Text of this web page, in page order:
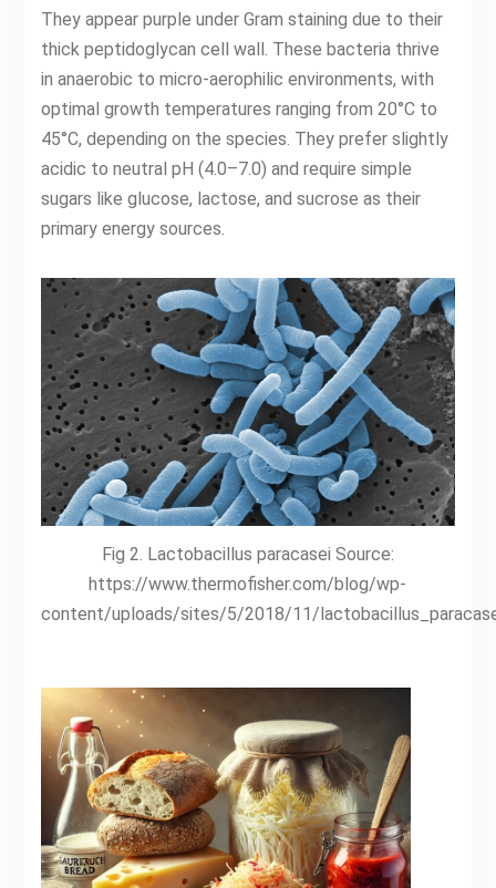
They appear purple under Gram staining due to their
thick peptidoglycan cell wall. These bacteria thrive
in anaerobic to micro-aerophilic environments, with
optimal growth temperatures ranging from 20°C to
45°C, depending on the species. They prefer slightly
acidic to neutral pH (4.0–7.0) and require simple
sugars like glucose, lactose, and sucrose as their
primary energy sources.
Fig 2. Lactobacillus paracasei Source:
https://www.thermofisher.com/blog/wp-
content/uploads/sites/5/2018/11/